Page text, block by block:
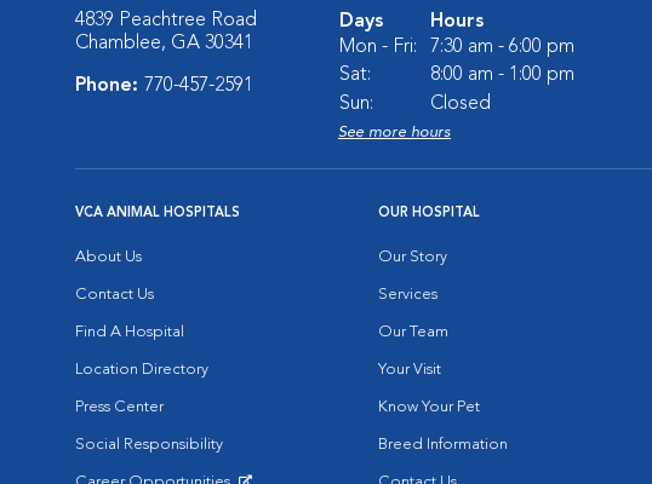
4839 Peachtree Road
Chamblee, GA 30341
Phone: 770-457-2591
Days
Hours
Mon - Fri:
7:30 am - 6:00 pm
Sat:
8:00 am - 1:00 pm
Sun:
Closed
See more hours
VCA ANIMAL HOSPITALS
About Us
Contact Us
Find A Hospital
Location Directory
Press Center
Social Responsibility
OUR HOSPITAL
Our Story
Services
Our Team
Your Visit
Know Your Pet
Breed Information